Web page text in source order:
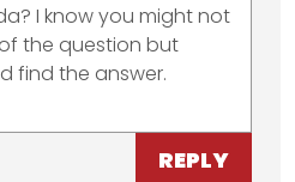
I know you might not
the question but
find the answer.
REPLY